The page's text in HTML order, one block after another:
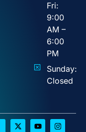
Fri:
9:00
AM –
6:00
PM
Sunday:
Closed